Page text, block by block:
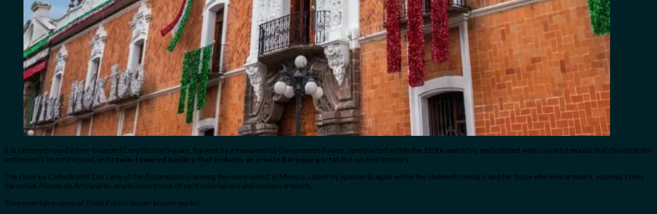
It is centered round a tree-bounded Constitution Square, flanked by a monumental Government Palace, constructed within the 1500s and richly embellished with colourful murals that chronicle the
settlement’s historical past, and a twin-towered basilica that includes an ornate Baroque portal and opulent interiors.
The close by Cathedral of Our Lady of the Assumption is among the many oldest in Mexico, raised by Spaniards again within the sixteenth century, and for those who love artwork, you may’t miss
the native Museo de Arteand its ample assortment of each colonial-era and modern artwork.
They even have seven of Frida Kahlo’s lesser-known works!